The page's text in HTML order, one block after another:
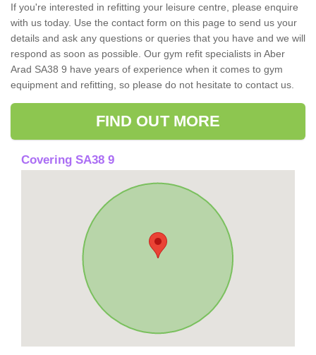
If you're interested in refitting your leisure centre, please enquire
with us today. Use the contact form on this page to send us your
details and ask any questions or queries that you have and we will
respond as soon as possible. Our gym refit specialists in Aber
Arad SA38 9 have years of experience when it comes to gym
equipment and refitting, so please do not hesitate to contact us.
FIND OUT MORE
Covering SA38 9